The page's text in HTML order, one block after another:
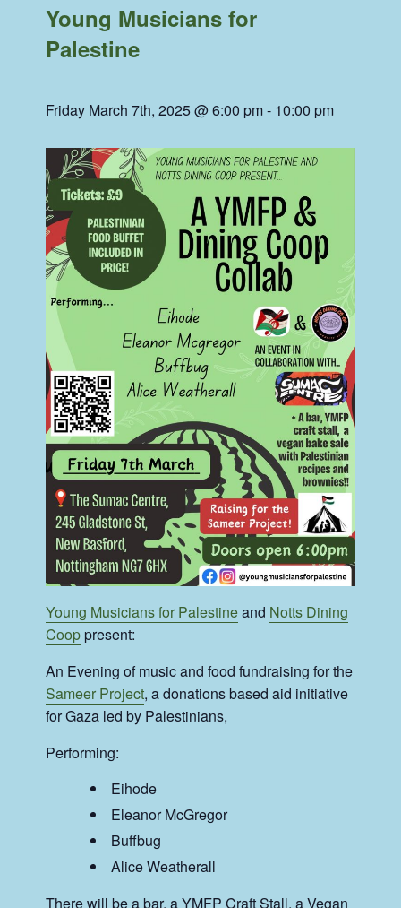
Young Musicians for
Palestine
Friday March 7th, 2025 @ 6:00 pm- 10:00 pm
Young Musicians for Palestineand Notts Dining
Cooppresent:
An Evening of music and food fundraising for the
Sameer Project, a donations based aid initiative
for Gaza led by Palestinians,
Performing:
Eihode
Eleanor McGregor
Buffbug
Alice Weatherall
There will be a bar, a YMFP Craft Stall, a Vegan